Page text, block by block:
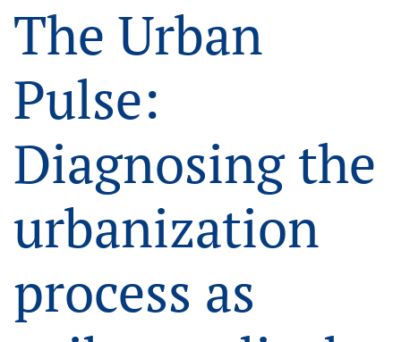
The Urban
Pulse:
Diagnosing the
urbanization
process as